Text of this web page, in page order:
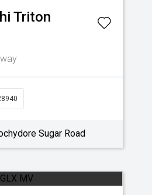
Triton
Sugar Road